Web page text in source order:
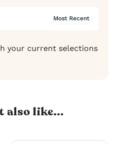
your current selections
also like...